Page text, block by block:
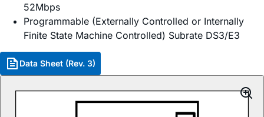
52Mbps
Programmable (Externally Controlled or Internally
Finite State Machine Controlled) Subrate DS3/E3
Data Sheet (Rev. 3)